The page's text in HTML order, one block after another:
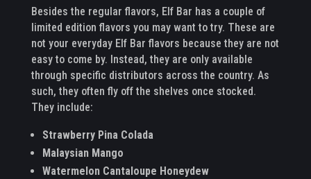
Besides the regular flavors, Elf Bar has a couple of
limited edition flavors you may want to try. These are
not your everyday Elf Bar flavors because they are not
easy to come by. Instead, they are only available
through specific distributors across the country. As
such, they often fly off the shelves once stocked.
They include:
Strawberry Pina Colada
Malaysian Mango
Watermelon Cantaloupe Honeydew